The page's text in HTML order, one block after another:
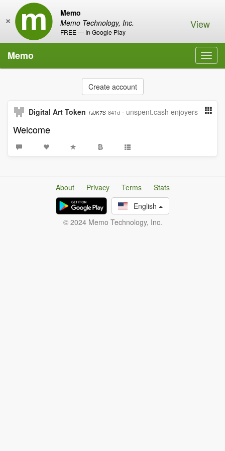
Memo
Memo Technology, Inc.
FREE — In Google Play
× View
Memo
Create account
Digital Art Token 1JJK7S 841d · unspent.cash enjoyers
Welcome
About Privacy Terms
Stats
English
© 2024 Memo Technology, Inc.